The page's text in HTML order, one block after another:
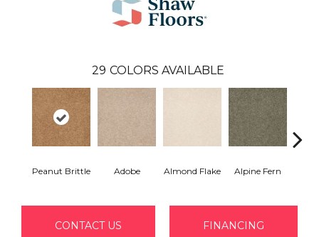
29 COLORS AVAILABLE
Peanut Brittle Adobe Almond Flake Alpine Fern
CONTACT US FINANCING